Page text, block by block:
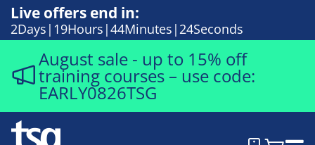
Live offers end in:
2Days 19Hours 44Minutes 24Seconds
August sale - up to 15% off
training courses – use code:
EARLY0826TSG